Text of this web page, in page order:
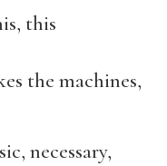
this
the machines,
necessary,